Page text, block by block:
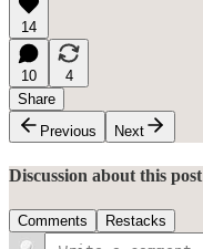
14
10
4
Share
Previous
Next
Discussion about this post
Comments Restacks